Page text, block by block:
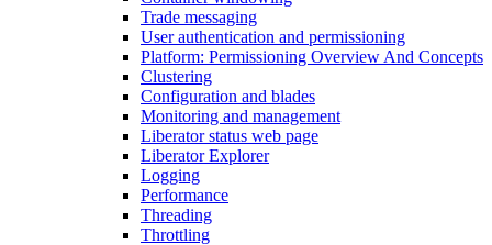
Trade messaging
User authentication and permissioning
Platform: Permissioning Overview And Concepts
Clustering
Configuration and blades
Monitoring and management
Liberator status web page
Liberator Explorer
Logging
Performance
Threading
Throttling